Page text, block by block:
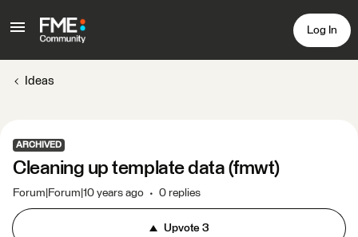
Log In
Ideas
ARCHIVED
Cleaning up template data (fmwt)
Forum|Forum|10 years ago 0 replies
Upvote3